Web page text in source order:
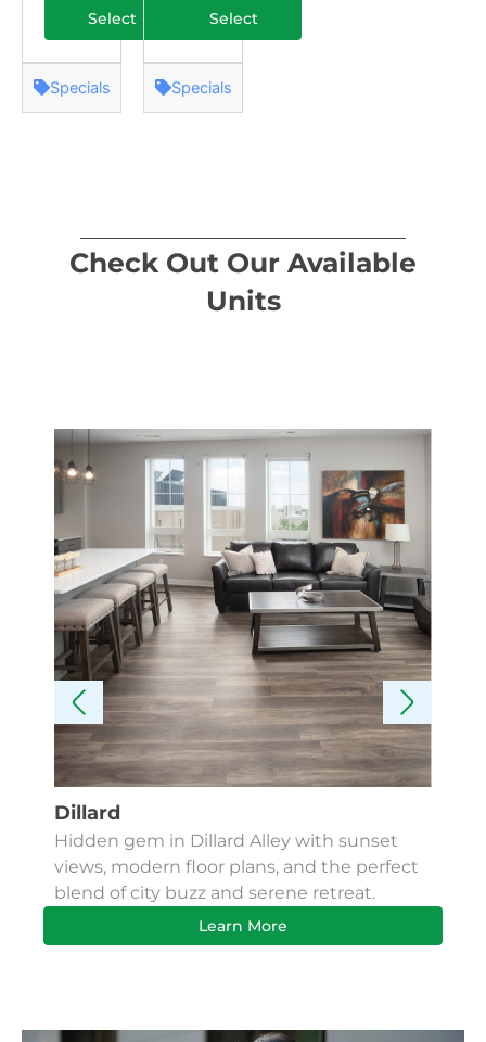
Select
Specials
Select
Specials
Check Out Our Available
Units
Dillard
Hidden gem in Dillard Alley with sunset
views, modern floor plans, and the perfect
blend of city buzz and serene retreat.
Learn More